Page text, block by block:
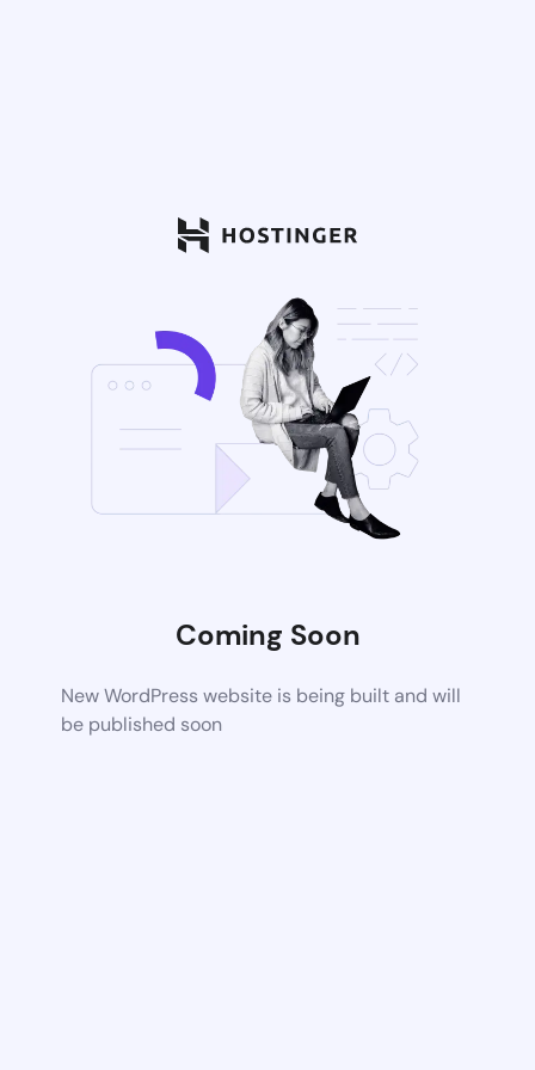
Coming Soon
New WordPress website is being built and will
be published soon